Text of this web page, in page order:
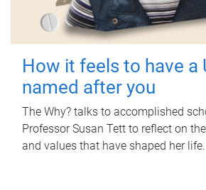
How it feels to have a
named after you
The Why? talks to accomplished
Professor Susan Tett to reflect on
and values that have shaped her life.